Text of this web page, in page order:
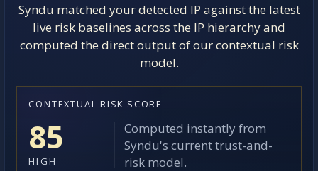
Syndu matched your detected IP against the latest
live risk baselines across the IP hierarchy and
computed the direct output of our contextual risk
model.
CONTEXTUAL RISK SCORE
85
HIGH
Computed instantly from
Syndu's current trust-and-
risk model.